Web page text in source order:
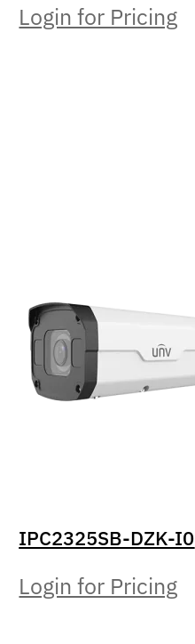
Login for Pricing
IPC2325SB-DZK-I0
Login for Pricing